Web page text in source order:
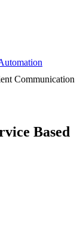
Communication
Based